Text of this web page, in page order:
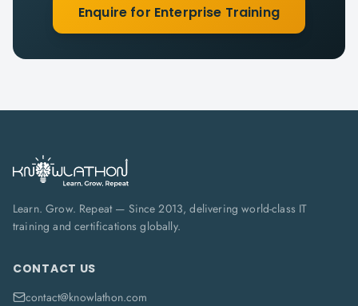
Enquire for Enterprise Training
Learn. Grow. Repeat — Since 2013, delivering world-class IT
training and certifications globally.
CONTACT US
contact@knowlathon.com